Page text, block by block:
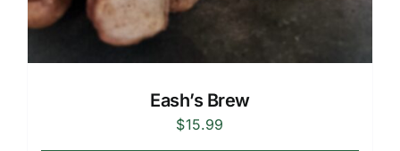
Eash’s Brew
$15.99